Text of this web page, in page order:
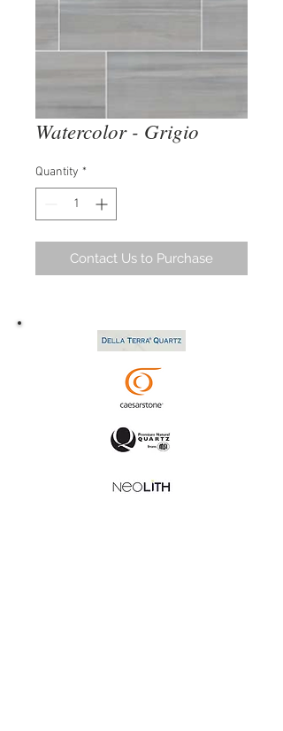
Watercolor - Grigio
Quantity *
Contact Us to Purchase